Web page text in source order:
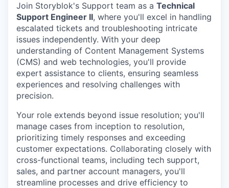
Join Storyblok's Support team as a Technical
Support Engineer II, where you'll excel in handling
escalated tickets and troubleshooting intricate
issues independently. With your deep
understanding of Content Management Systems
(CMS) and web technologies, you'll provide
expert assistance to clients, ensuring seamless
experiences and resolving challenges with
precision.
Your role extends beyond issue resolution; you'll
manage cases from inception to resolution,
prioritizing timely responses and exceeding
customer expectations. Collaborating closely with
cross-functional teams, including tech support,
sales, and partner account managers, you'll
streamline processes and drive efficiency to